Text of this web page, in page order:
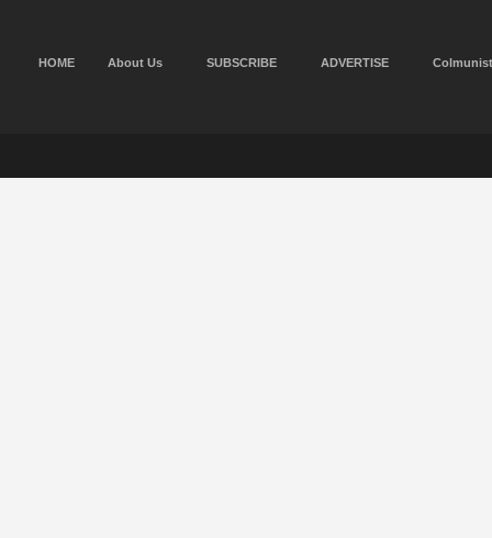
HOME About Us SUBSCRIBE ADVERTISE Colmunist